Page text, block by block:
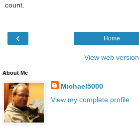
count.
‹ Home
View web version
About Me
Michael5000
View my complete profile